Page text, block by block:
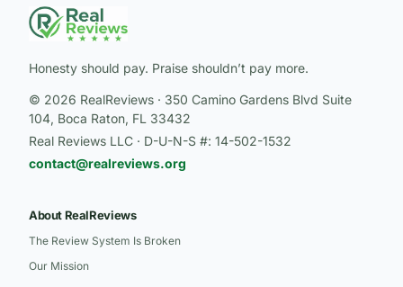
Honesty should pay. Praise shouldn’t pay more.
© 2026 RealReviews · 350 Camino Gardens Blvd Suite
104, Boca Raton, FL 33432
Real Reviews LLC · D-U-N-S #: 14-502-1532
contact@realreviews.org
About RealReviews
The Review System Is Broken
Our Mission